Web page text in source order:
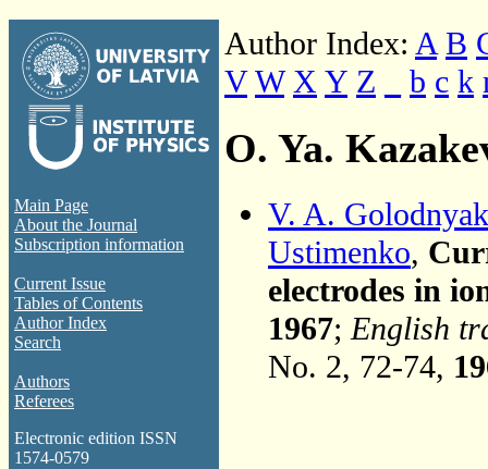
Main Page
About the Journal
Subscription information
Current Issue
Tables of Contents
Author Index
Search
Authors
Referees
Electronic edition ISSN
1574-0579
Author Index: A B
V W X Y Z b c k
O. Ya.
V. A. Golodnyak
Ustimenko,
electrodes in
1967;English
No. 2, 72-74,